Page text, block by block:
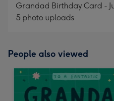
Grandad Birthday Card -
5 photo uploads
People also viewed